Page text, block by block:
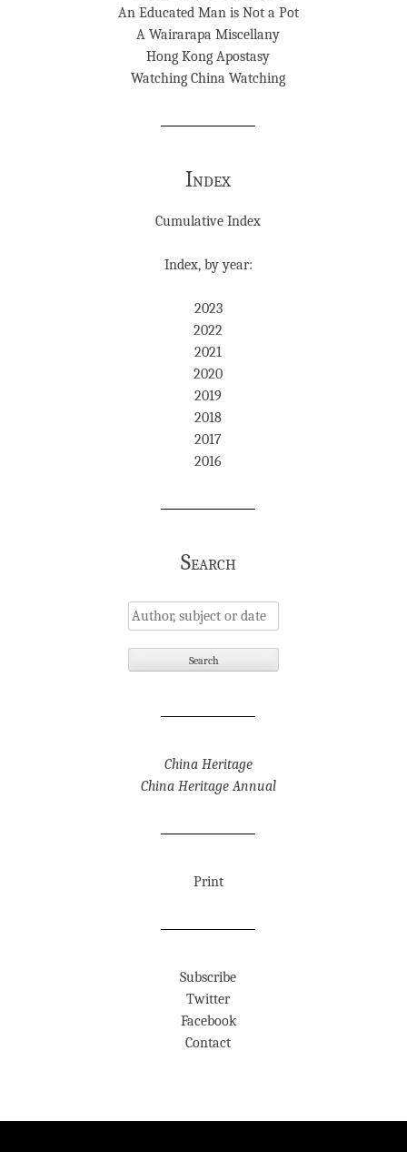
An Educated Man is Not a Pot
A Wairarapa Miscellany
Hong Kong Apostasy
Watching China Watching
Index
Cumulative Index
Index, by year:
2023
2022
2021
2020
2019
2018
2017
2016
Search
China Heritage
China Heritage Annual
Print
Subscribe
Twitter
Facebook
Contact